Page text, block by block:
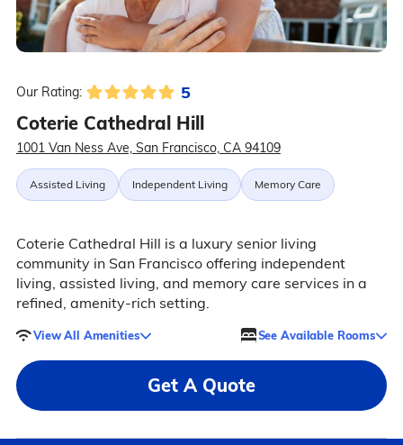
Our Rating: 5
Coterie Cathedral Hill
1001 Van Ness Ave, San Francisco, CA 94109
Assisted Living Independent Living Memory Care
Coterie Cathedral Hill is a luxury senior living
community in San Francisco offering independent
living, assisted living, and memory care services in a
refined, amenity-rich setting.
View All Amenities See Available Rooms
Get A Quote